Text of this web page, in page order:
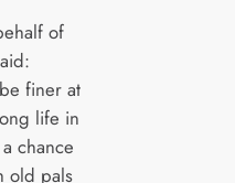
of
finer at
life in
chance
old pals